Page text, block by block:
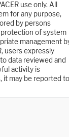
use only. All
for any purpose,
by persons
of system
management
users expressly
data reviewed and
activity is
it may be reported to